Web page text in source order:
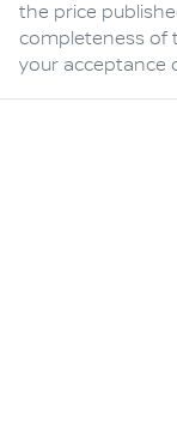
the price
completeness of
your acceptance